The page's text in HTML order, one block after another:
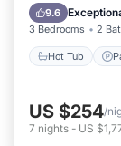
9.6
3 Bedrooms 2
Hot Tub
US $254/
7 nights - US